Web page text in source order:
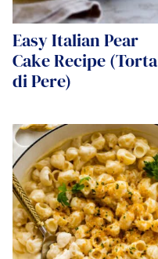
Easy Italian Pear
Cake Recipe (Torta
di Pere)